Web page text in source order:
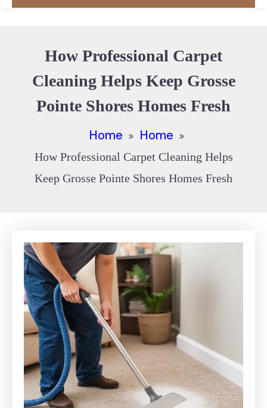
How Professional Carpet
Cleaning Helps Keep Grosse
Pointe Shores Homes Fresh
Home Home
How Professional Carpet Cleaning Helps
Keep Grosse Pointe Shores Homes Fresh